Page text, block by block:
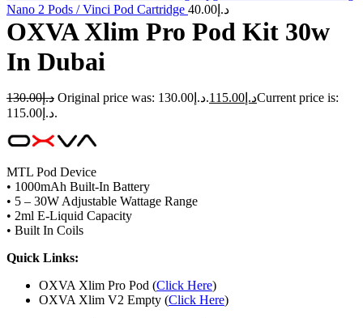
Nano 2 Pods / Vinci Pod Cartridge
د.إ 40.00
OXVA Xlim Pro Pod Kit 30w
In Dubai
د.إ130.00 Original price was: د.إ130.00. د.إ 115.00
Current price is:
د.إ115.00.
MTL Pod Device
• 1000mAh Built-In Battery
• 5 – 30W Adjustable Wattage Range
• 2ml E-Liquid Capacity
• Built In Coils
Quick Links:
OXVA Xlim Pro Pod (Click Here)
OXVA Xlim V2 Empty (Click Here)